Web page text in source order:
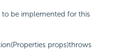
be implemented for this
props)throws